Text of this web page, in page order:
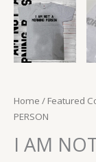
Home / Featured
PERSON
I AM